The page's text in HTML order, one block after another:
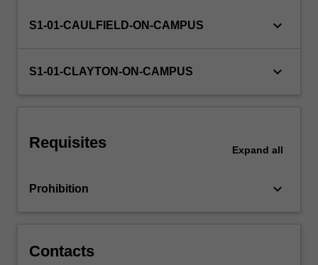
to
are
S1-01-CAULFIELD-ON-CAMPUS keyboard_arrow_down
S1-01-CLAYTON-ON-CAMPUS keyboard_arrow_down
Requisites Expand all
Prohibition keyboard_arrow_down
Contacts